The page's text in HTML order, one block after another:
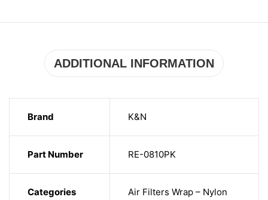
ADDITIONAL INFORMATION
Brand K&N
Part Number RE-0810PK
Categories Air Filters Wrap – Nylon